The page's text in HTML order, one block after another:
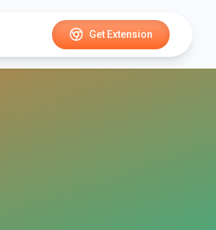
Get Extension